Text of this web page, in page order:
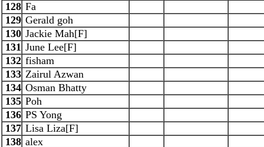
128 Fa
129 Gerald goh
130 Jackie Mah[F]
131 June Lee[F]
132 fisham
133 Zairul Azwan
134 Osman Bhatty
135 Poh
136 PS Yong
137 Lisa Liza[F]
138 alex